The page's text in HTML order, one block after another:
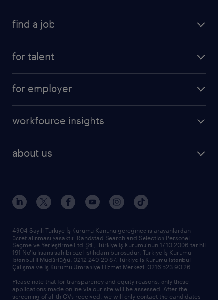
find a job
for talent
professional
for employer
workfource insights
about us
our history
sponsorships
news & announcements
our offices
4904 Sayılı Türkiye İş Kurumu Kanunu gereğince iş arayanlardan
ücret alınması yasaktır. Randstad Search and Selection Personel
Seçme ve Yerleştirme Ltd.Şti., Türkiye İş Kurumu'nun 17.10.2006 tarihli
191 No'lu lisans sahibi özel istihdam bürosudur. Türkiye İş Kurumu
İstanbul İl Müdürlüğü: 0212 249 29 87, Türkiye iş Kurumu İstanbul
Çalışma ve İş Kurumu Ümraniye Hizmet Merkezi: 0216 523 90 26
Please note that for transparency and equity reasons, only those
applications made online via our site will be assessed. After the
screening of all th CVs received, we will only contact the candidates